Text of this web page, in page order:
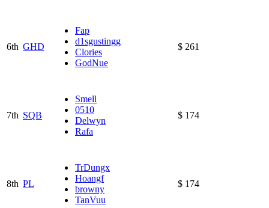
6th GHD
Fap
d1sgustingg
Clories
GodNue
$ 261
7th SQB
Smell
0510
Delwyn
Rafa
$ 174
8th PL
TrDungx
Hoangf
browny
TanVuu
$ 174